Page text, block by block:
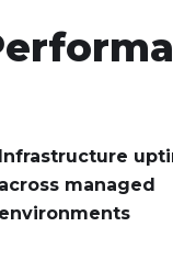
Infrastructure
across managed
environments